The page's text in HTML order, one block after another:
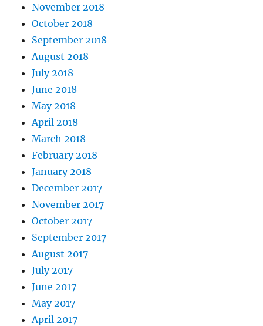
November 2018
October 2018
September 2018
August 2018
July 2018
June 2018
May 2018
April 2018
March 2018
February 2018
January 2018
December 2017
November 2017
October 2017
September 2017
August 2017
July 2017
June 2017
May 2017
April 2017